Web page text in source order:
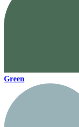
Green